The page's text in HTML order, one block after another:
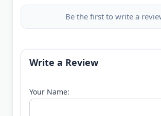
Be the first to write a
Write a Review
Your Name: